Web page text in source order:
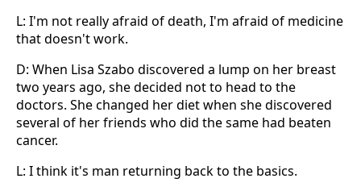
L: I'm not really afraid of death, I'm afraid of medicine
that doesn't work.
D: When Lisa Szabo discovered a lump on her breast
two years ago, she decided not to head to the
doctors. She changed her diet when she discovered
several of her friends who did the same had beaten
cancer.
L: I think it's man returning back to the basics.